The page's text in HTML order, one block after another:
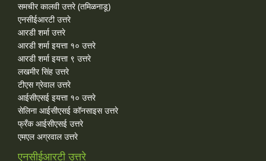
समचीर कालवी उत्तरे (तमिळनाडू)
एनसीईआरटी उत्तरे
आरडी शर्मा उत्तरे
आरडी शर्मा इयत्ता १० उत्तरे
आरडी शर्मा इयत्ता ९ उत्तरे
लखमीर सिंह उत्तरे
टीएस ग्रेवाल उत्तरे
आईसीएसई इयत्ता १० उत्तरे
सेलिना आईसीएसई कॉनसाइस उत्तरे
फ्रँक आईसीएसई उत्तरे
एमएल अग्रवाल उत्तरे
एनसीईआरटी उत्तरे